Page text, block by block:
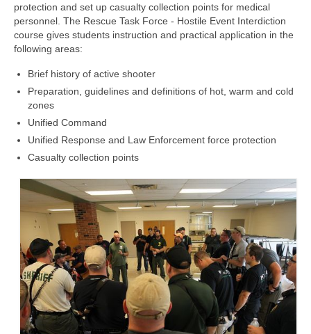
protection and set up casualty collection points for medical
personnel. The Rescue Task Force - Hostile Event Interdiction
course gives students instruction and practical application in the
following areas:
Brief history of active shooter
Preparation, guidelines and definitions of hot, warm and cold
zones
Unified Command
Unified Response and Law Enforcement force protection
Casualty collection points